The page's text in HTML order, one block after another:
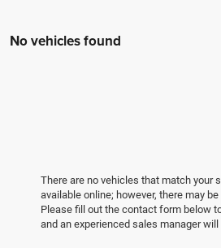
No vehicles found
There are no vehicles that match your
available online; however, there may
Please fill out the contact form below
and an experienced sales manager